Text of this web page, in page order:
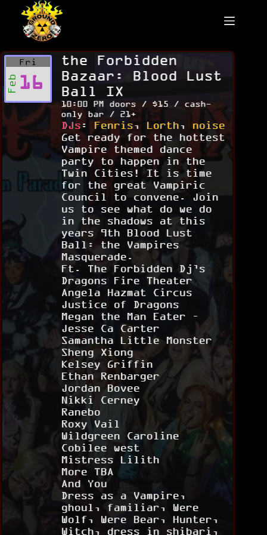
content
Fri
Feb 16
the Forbidden
Bazaar: Blood Lust
Ball IX
10:00 PM doors / $15 / cash-
only bar / 21+
DJs : Fenris, Lorth, noise
Get ready for the hottest
Vampire themed dance
party to happen in the
Twin Cities! It is time
for the great Vampiric
Council to convene. Join
us to see what do we do
in the shadows at this
years 9th Blood Lust
Ball: the Vampires
Masquerade.
Ft. The Forbidden Dj’s
Dragons Fire Theater
Angela Hazmat Circus
Justice of Dragons
Megan the Man Eater –
Jesse Ca Carter
Samantha Little Monster
Sheng Xiong
Kelsey Griffin
Ethan Renbarger
Jordan Bovee
Nikki Cerney
Ranebo
Roxy Vail
Wildgreen Caroline
Cobilee west
Mistress Lilith
More TBA
And You
Dress as a Vampire,
ghoul, familiar, Were
Wolf, Were Bear, Hunter,
Witch, dress in shibari,